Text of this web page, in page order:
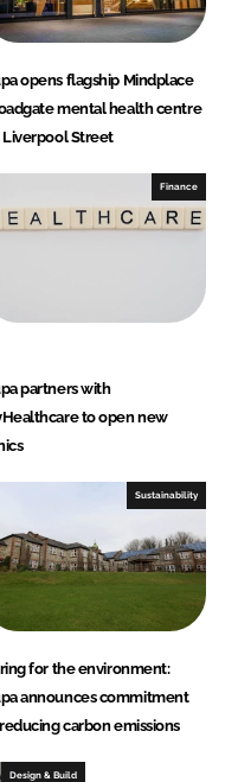
opens flagship Mindplace
mental health centre
Liverpool Street
Finance
partners with
to open new
Sustainability
for the environment:
announces commitment
carbon emissions
Design & Build